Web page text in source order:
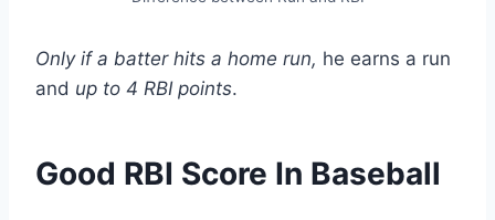
Only if a batter hits a home run, he earns a run
and up to 4 RBI points.
Good RBI Score In Baseball